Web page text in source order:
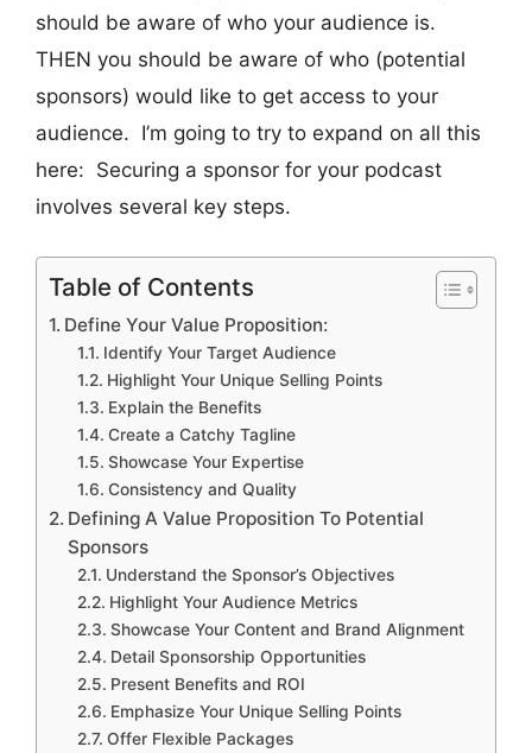
should be aware of who your audience is.
THEN you should be aware of who (potential
sponsors) would like to get access to your
audience. I’m going to try to expand on all this
here: Securing a sponsor for your podcast
involves several key steps.
Table of Contents
Define Your Value Proposition:
Identify Your Target Audience
Highlight Your Unique Selling Points
Explain the Benefits
Create a Catchy Tagline
Showcase Your Expertise
Consistency and Quality
Defining A Value Proposition To Potential
Sponsors
Understand the Sponsor’s Objectives
Highlight Your Audience Metrics
Showcase Your Content and Brand Alignment
Detail Sponsorship Opportunities
Present Benefits and ROI
Emphasize Your Unique Selling Points
Offer Flexible Packages